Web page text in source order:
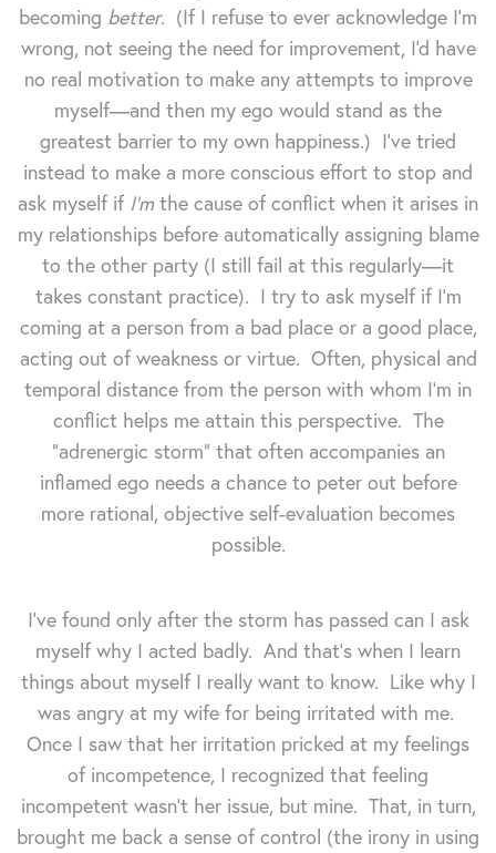
becoming better. (If I refuse to ever acknowledge I'm
wrong, not seeing the need for improvement, I'd have
no real motivation to make any attempts to improve
myself—and then my ego would stand as the
greatest barrier to my own happiness.) I've tried
instead to make a more conscious effort to stop and
ask myself if I'mthe cause of conflict when it arises in
my relationships before automatically assigning blame
to the other party (I still fail at this regularly—it
takes constant practice). I try to ask myself if I'm
coming at a person from a bad place or a good place,
acting out of weakness or virtue. Often, physical and
temporal distance from the person with whom I'm in
conflict helps me attain this perspective. The
"adrenergic storm" that often accompanies an
inflamed ego needs a chance to peter out before
more rational, objective self-evaluation becomes
possible.
I've found only after the storm has passed can I ask
myself why I acted badly. And that's when I learn
things about myself I really want to know. Like why I
was angry at my wife for being irritated with me.
Once I saw that her irritation pricked at my feelings
of incompetence, I recognized that feeling
incompetent wasn't her issue, but mine. That, in turn,
brought me back a sense of control (the irony in using